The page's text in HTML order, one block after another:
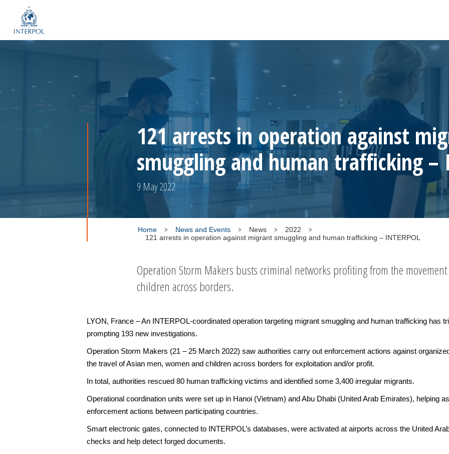
121 arrests in operation against
smuggling and human trafficking –
9 May 2022
Home News and Events News
2022
121 arrests in operation against migrant smuggling and human trafficking – INTERPOL
Operation Storm Makers busts criminal networks profiting from the
children across borders.
LYON, France – An INTERPOL-coordinated operation targeting migrant smuggling and human trafficking has
prompting 193 new investigations.
Operation Storm Makers (21 – 25 March 2022) saw authorities carry out enforcement actions against
the travel of Asian men, women and children across borders for exploitation and/or profit.
In total, authorities rescued 80 human trafficking victims and identified some 3,400 irregular migrants.
Operational coordination units were set up in Hanoi (Vietnam) and Abu Dhabi (United Arab Emirates), helping
enforcement actions between participating countries.
Smart electronic gates, connected to INTERPOL’s databases, were activated at airports across the United
checks and help detect forged documents.